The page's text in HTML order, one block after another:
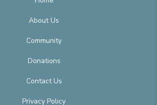
About Us
Community
Donations
Contact Us
Privacy Policy